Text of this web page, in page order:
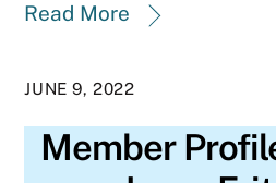
Read More
JUNE 9, 2022
Member